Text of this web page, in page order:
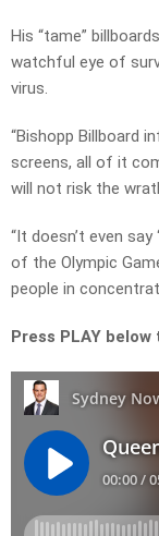
His “tame”
watchful eye of
virus.
“Bishopp Billboard
screens, all of it
will not risk the
“It doesn’t even
of the Olympic
people in
Press PLAY